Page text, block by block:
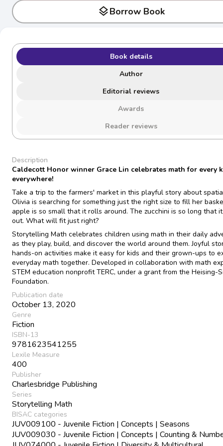
layersBorrow Book
Book details
Author
Editorial reviews
Awards
Reader reviews
Description
Caldecott Honor winner Grace Lin celebrates math for every
everywhere!
Take a trip to the farmers' market in this playful story about
Olivia is searching for something just the right size to fill her
apple is so small that it rolls around. The zucchini is so long that
out. What will fit just right?
Storytelling Math celebrates children using math in their daily
as they play, build, and discover the world around them. Joyful
hands-on activities make it easy for kids and their grown-ups to
everyday math together. Developed in collaboration with math
STEM education nonprofit TERC, under a grant from the Heising-
Foundation.
Publication date
October 13, 2020
Genre
Fiction
ISBN-13
9781623541255
Lexile Measure
400
Publisher
Charlesbridge Publishing
Series
Storytelling Math
BISAC categories
JUV009100 - Juvenile Fiction | Concepts | Seasons
JUV009030 - Juvenile Fiction | Concepts | Counting &